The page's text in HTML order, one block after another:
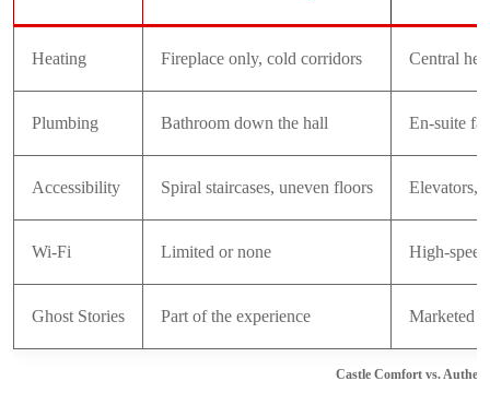
Castle Comfort vs.
Heating Fireplace only, cold corridors Central
Plumbing Bathroom down the hall En-suite
Accessibility Spiral staircases, uneven floors Elevators,
Wi-Fi Limited or none High-
Ghost Stories Part of the experience Marketed